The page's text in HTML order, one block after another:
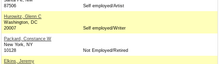
87506
Self employed/Artist
Hurowitz, Glenn C
Washington, DC
20007
Self employed/Writer
Packard, Constance W
New York, NY
10128
Not Employed/Retired
Elkins, Jeremy